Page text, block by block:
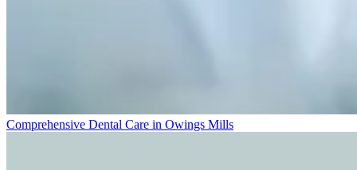
Comprehensive Dental Care in Owings Mills